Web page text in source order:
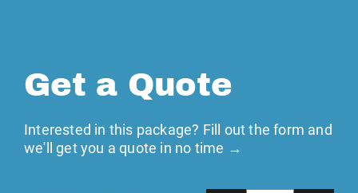
Get a Quote
Interested in this package? Fill out the form and
we'll get you a quote in no time →